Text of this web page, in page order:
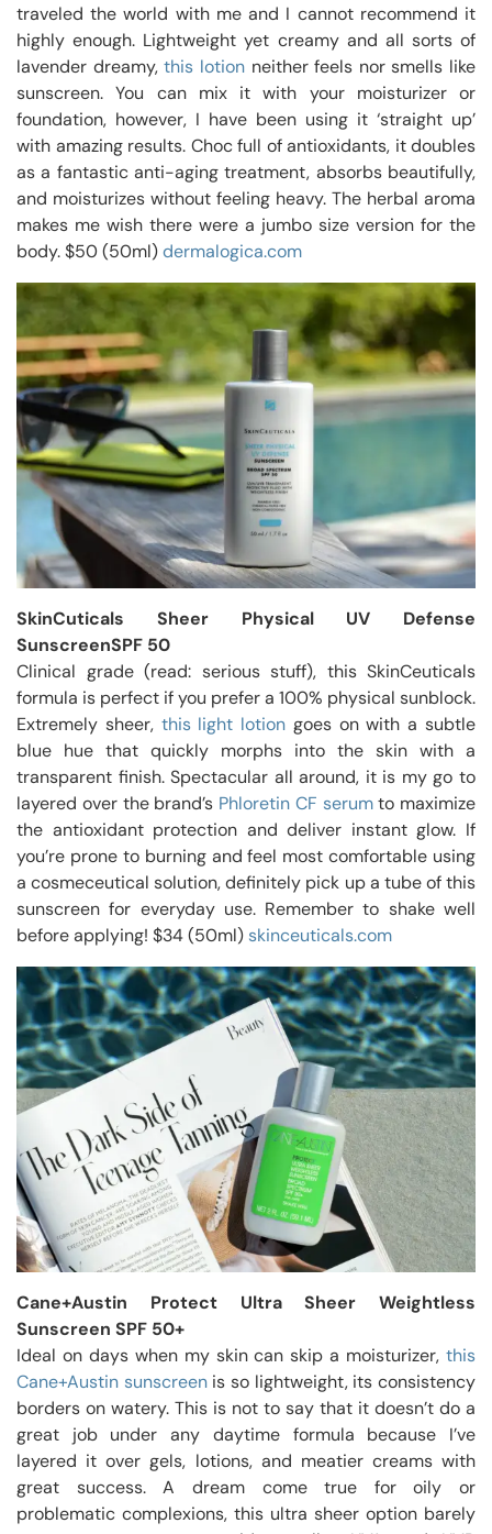
traveled the world with me and I cannot recommend it
highly enough. Lightweight yet creamy and all sorts of
lavender dreamy,this lotionneither feels nor smells like
sunscreen. You can mix it with your moisturizer or
foundation, however, I have been using it ‘straight up’
with amazing results. Choc full of antioxidants, it doubles
as a fantastic anti-aging treatment, absorbs beautifully,
and moisturizes without feeling heavy. The herbal aroma
makes me wish there were a jumbo size version for the
body. $50 (50ml)dermalogica.com
SkinCuticals Sheer Physical UV Defense
SunscreenSPF 50
Clinical grade (read: serious stuff), this SkinCeuticals
formula is perfect if you prefer a 100% physical sunblock.
Extremely sheer, this light lotion goes on with a subtle
blue hue that quickly morphs into the skin with a
transparent finish. Spectacular all around, it is my go to
layered over the brand’s Phloretin CF serumto maximize
the antioxidant protection and deliver instant glow. If
you’re prone to burning and feel most comfortable using
a cosmeceutical solution, definitely pick up a tube of this
sunscreen for everyday use. Remember to shake well
before applying! $34 (50ml) skinceuticals.com
Cane+Austin Protect Ultra Sheer Weightless
Sunscreen SPF 50+
Ideal on days when my skin can skip a moisturizer, this
Cane+Austin sunscreenis so lightweight, its consistency
borders on watery. This is not to say that it doesn’t do a
great job under any daytime formula because I’ve
layered it over gels, lotions, and meatier creams with
great success. A dream come true for oily or
problematic complexions, this ultra sheer option barely